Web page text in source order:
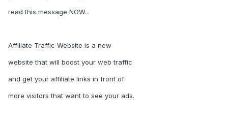
read this message NOW...
Affiliate Traffic Website is a new
website that will boost your web traffic
and get your affiliate links in front of
more visitors that want to see your ads.